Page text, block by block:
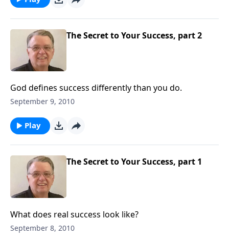
The Secret to Your Success, part 2
God defines success differently than you do.
September 9, 2010
Play
The Secret to Your Success, part 1
What does real success look like?
September 8, 2010